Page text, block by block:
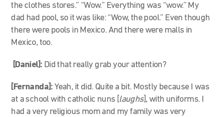
the clothes stores.” “Wow.” Everything was “wow.” My
dad had pool, so it was like: “Wow, the pool.” Even though
there were pools in Mexico. And there were malls in
Mexico, too.
[Daniel]: Did that really grab your attention?
[Fernanda]:Yeah, it did. Quite a bit. Mostly because I was
at a school with catholic nuns [laughs], with uniforms. I
had a very religious mom and my family was very